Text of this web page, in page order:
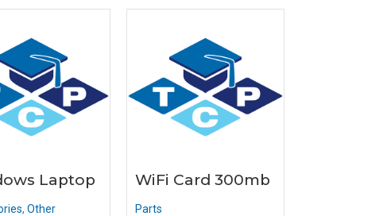
Laptop
, Other
WiFi Card 300mb
Parts